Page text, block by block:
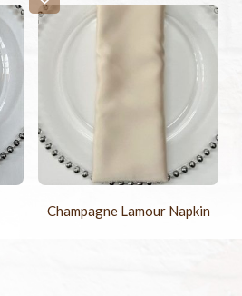
Champagne Lamour Napkin